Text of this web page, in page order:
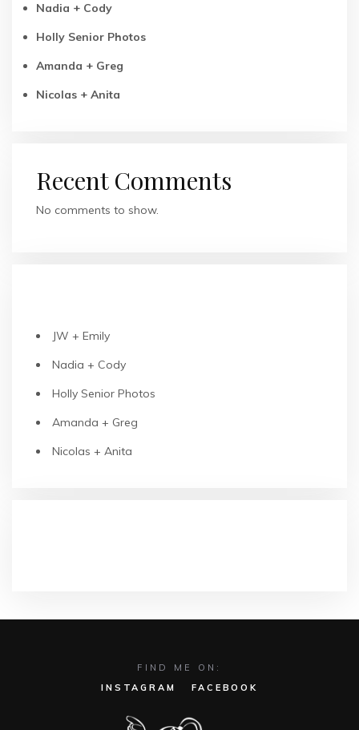
Nadia + Cody
Holly Senior Photos
Amanda + Greg
Nicolas + Anita
Recent Comments
No comments to show.
JW + Emily
Nadia + Cody
Holly Senior Photos
Amanda + Greg
Nicolas + Anita
FIND ME ON:
INSTAGRAM
FACEBOOK